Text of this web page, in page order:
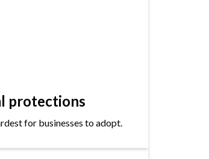
protections
for businesses to adopt.